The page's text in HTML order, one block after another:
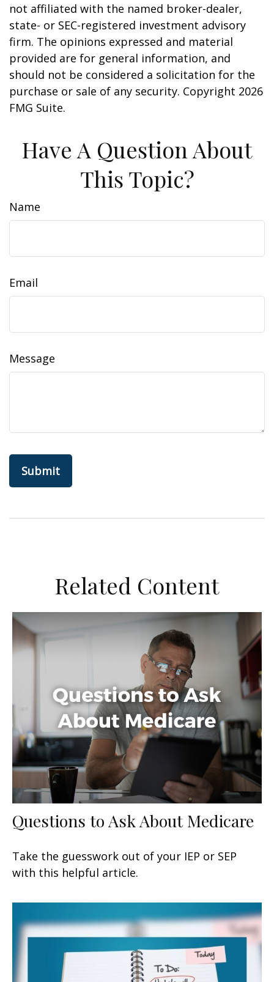
not affiliated with the named broker-dealer,
state- or SEC-registered investment advisory
firm. The opinions expressed and material
provided are for general information, and
should not be considered a solicitation for the
purchase or sale of any security. Copyright 2026
FMG Suite.
Have A Question About
This Topic?
Name
Email
Message
Related Content
Questions to Ask About Medicare
Take the guesswork out of your IEP or SEP
with this helpful article.